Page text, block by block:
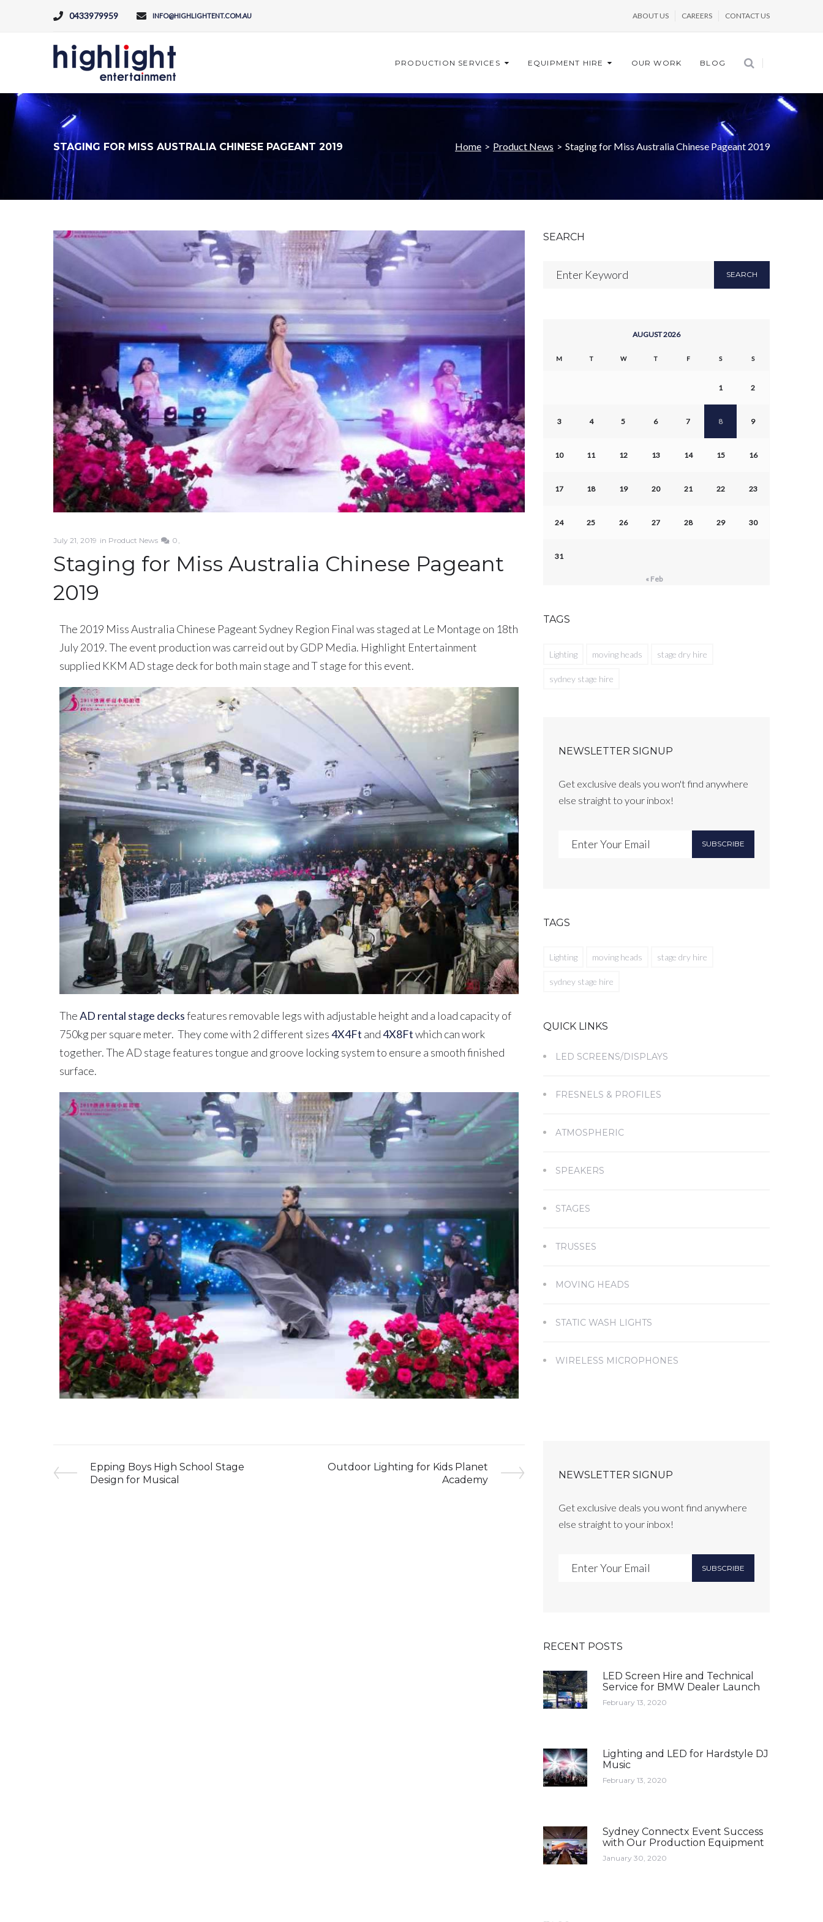
0433979959 INFO@HIGHLIGHTENT.COM.AU ABOUT US CAREERS CONTACT US
PRODUCTION SERVICES EQUIPMENT HIRE OUR WORK BLOG
STAGING FOR MISS AUSTRALIA CHINESE PAGEANT 2019 Home > Product News > Staging for Miss Australia Chinese Pageant 2019
July 21, 2019 in Product News 0
Staging for Miss Australia Chinese Pageant
2019
The 2019 Miss Australia Chinese Pageant Sydney Region Final was staged at Le Montage on 18th
July 2019. The event production was carreid out by GDP Media. Highlight Entertainment
supplied KKM AD stage deck for both main stage and T stage for this event.
TheAD rental stage decksfeatures removable legs with adjustable height and a load capacity of
750kg per square meter. They come with 2 different sizes4X4Ft and4X8Ftwhich can work
together. The AD stage features tongue and groove locking system to ensure a smooth finished
surface.
Epping Boys High School Stage
Design for Musical
Outdoor Lighting for Kids Planet
Academy
SEARCH
SEARCH
AUGUST 2026
M T W T F S S
1 2
3 4 5 6 7 8 9
10 11 12 13 14 15 16
17 18 19 20 21 22 23
24 25 26 27 28 29 30
31
« Feb
TAGS
Lighting moving heads stage dry hire
sydney stage hire
NEWSLETTER SIGNUP
Get exclusive deals you won't find anywhere
else straight to your inbox!
SUBSCRIBE
TAGS
Lighting moving heads stage dry hire
sydney stage hire
QUICK LINKS
LED SCREENS/DISPLAYS
FRESNELS & PROFILES
ATMOSPHERIC
SPEAKERS
STAGES
TRUSSES
MOVING HEADS
STATIC WASH LIGHTS
WIRELESS MICROPHONES
NEWSLETTER SIGNUP
Get exclusive deals you wont find anywhere
else straight to your inbox!
SUBSCRIBE
RECENT POSTS
LED Screen Hire and Technical
Service for BMW Dealer Launch
February 13, 2020
Lighting and LED for Hardstyle DJ
Music
February 13, 2020
Sydney Connectx Event Success
with Our Production Equipment
January 30, 2020